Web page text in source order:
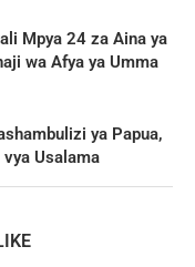
Mpya 24 za Aina ya
wa Afya ya Umma
ya Papua,
Usalama